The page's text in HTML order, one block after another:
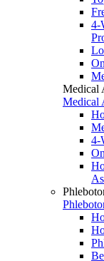
4-
Medical
Medical
4-